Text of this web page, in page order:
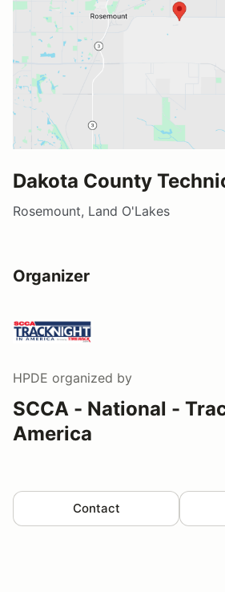
Dakota County
Rosemount, Land O'Lakes
Organizer
HPDE organized by
SCCA - National -
America
Contact